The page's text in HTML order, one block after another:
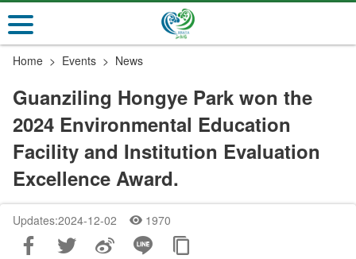
Go
to
the
main
section
Home Events News
Guanziling Hongye Park won the
2024 Environmental Education
Facility and Institution Evaluation
Excellence Award.
Updates:2024-12-02 1970